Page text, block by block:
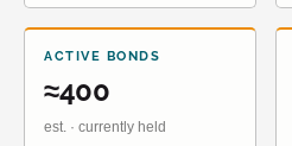
ACTIVE BONDS
≈400
est. · currently held